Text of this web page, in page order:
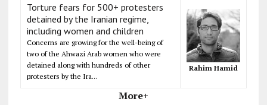
Torture fears for 500+ protesters
detained by the Iranian regime,
including women and children
Concerns are growing for the well-being of
two of the Ahwazi Arab women who were
detained along with hundreds of other
protesters by the Ira...
Rahim Hamid
More+